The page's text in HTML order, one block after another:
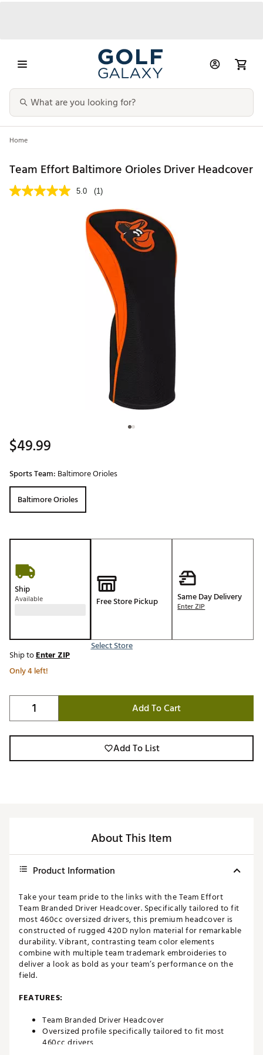
Home
Team Effort Baltimore Orioles Driver Headcover
5.0 (1)
$49.99
Sports Team: Baltimore Orioles
Baltimore Orioles
Ship
Available Free Store Pickup
Select Store
Same Day Delivery
Enter ZIP
Ship toEnter ZIP
Only 4 left!
Add To Cart
Add To List
About This Item
Product Information
Take your team pride to the links with the Team Effort
Team Branded Driver Headcover. Specifically tailored to fit
most 460cc oversized drivers, this premium headcover is
constructed of rugged 420D nylon material for remarkable
durability. Vibrant, contrasting team color elements
combine with multiple team trademark embroideries to
deliver a look as bold as your team’s performance on the
field.
FEATURES:
Team Branded Driver Headcover
Oversized profile specifically tailored to fit most
460cc drivers